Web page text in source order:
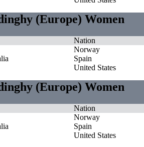
(Europe) Women
Nation
Norway
Spain
United States
(Europe) Women
Nation
Norway
Spain
United States